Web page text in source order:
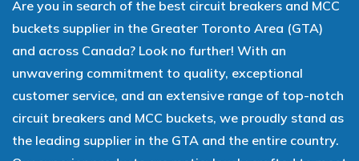
Are you in search of the best circuit breakers and MCC
buckets supplier in the Greater Toronto Area (GTA)
and across Canada? Look no further! With an
unwavering commitment to quality, exceptional
customer service, and an extensive range of top-notch
circuit breakers and MCC buckets, we proudly stand as
the leading supplier in the GTA and the entire country.